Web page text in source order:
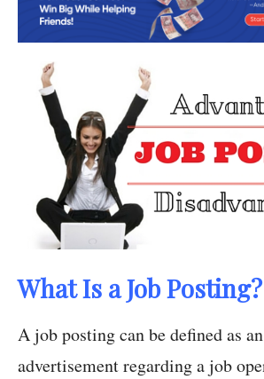
What Is a Job Posting?
A job posting can be defined as
advertisement regarding a job